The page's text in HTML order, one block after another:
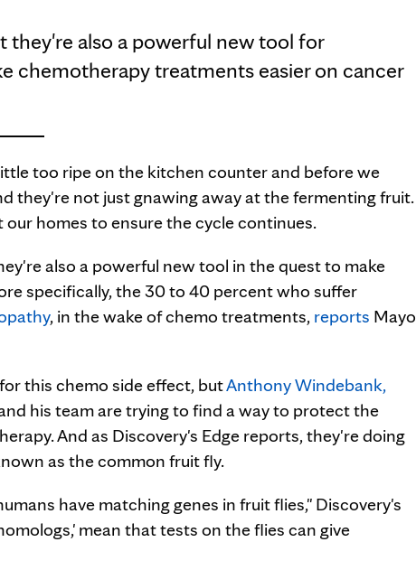
they're also a powerful new tool for
chemotherapy treatments easier on cancer
too ripe on the kitchen counter and before we
they're not just gnawing away at the fermenting fruit.
homes to ensure the cycle continues.
also a powerful new tool in the quest to make
specifically, the 30 to 40 percent who suffer
, in the wake of chemo treatments, reports Mayo
this chemo side effect, butAnthony Windebank,
his team are trying to find a way to protect the
And as Discovery's Edge reports, they're doing
as the common fruit fly.
have matching genes in fruit flies," Discovery's
mean that tests on the flies can give